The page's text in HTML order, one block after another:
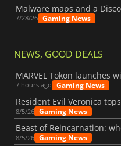
7/28/26 Gaming News
NEWS, GOOD DEALS
7 hours ago Gaming News
8/5/26 Gaming News
8/5/26 Gaming News